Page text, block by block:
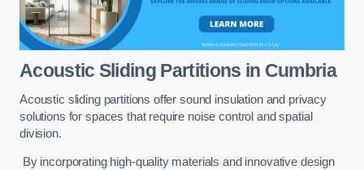
Acoustic Sliding Partitions in Cumbria
Acoustic sliding partitions offer sound insulation and privacy
solutions for spaces that require noise control and spatial
division.
By incorporating high-quality materials and innovative design